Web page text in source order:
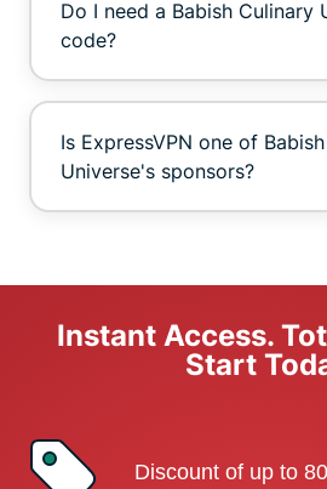
Do I need a Babish Culinary
code?
Is ExpressVPN one of
Universe's sponsors?
Instant Access.
Start
Discount of up to